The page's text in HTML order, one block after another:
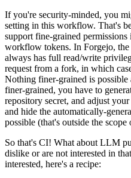
If you're security-minded, you
setting in this workflow. That's
support fine-grained
workflow tokens. In Forgejo, the
always has full read/write
request from a fork, in which
Nothing finer-grained is
finer-grained, you have to
repository secret, and adjust
and hide the automatically-
possible (that's outside the scope
So that's CI! What about LLM
dislike or are not interested in
interested, here's a recipe: